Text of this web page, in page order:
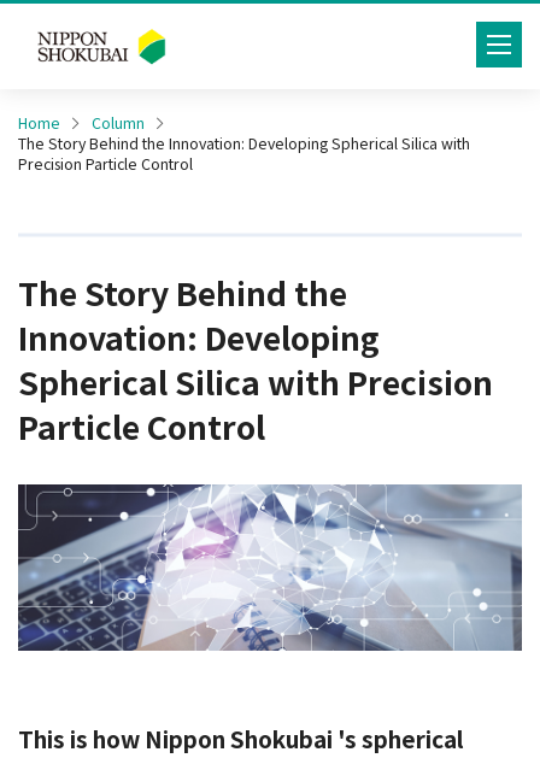
toggle
Home
Column
The Story Behind the Innovation: Developing Spherical Silica with
Precision Particle Control
The Story Behind the
Innovation: Developing
Spherical Silica with Precision
Particle Control
This is how Nippon Shokubai 's spherical